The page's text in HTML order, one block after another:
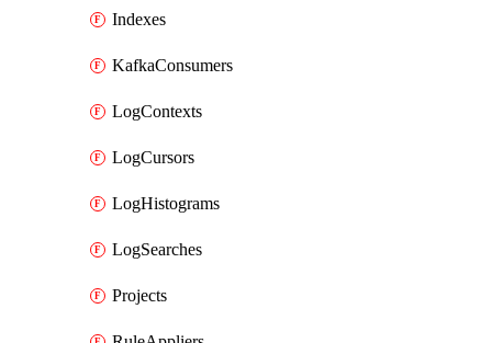
Indexes
KafkaConsumers
LogContexts
LogCursors
LogHistograms
LogSearches
Projects